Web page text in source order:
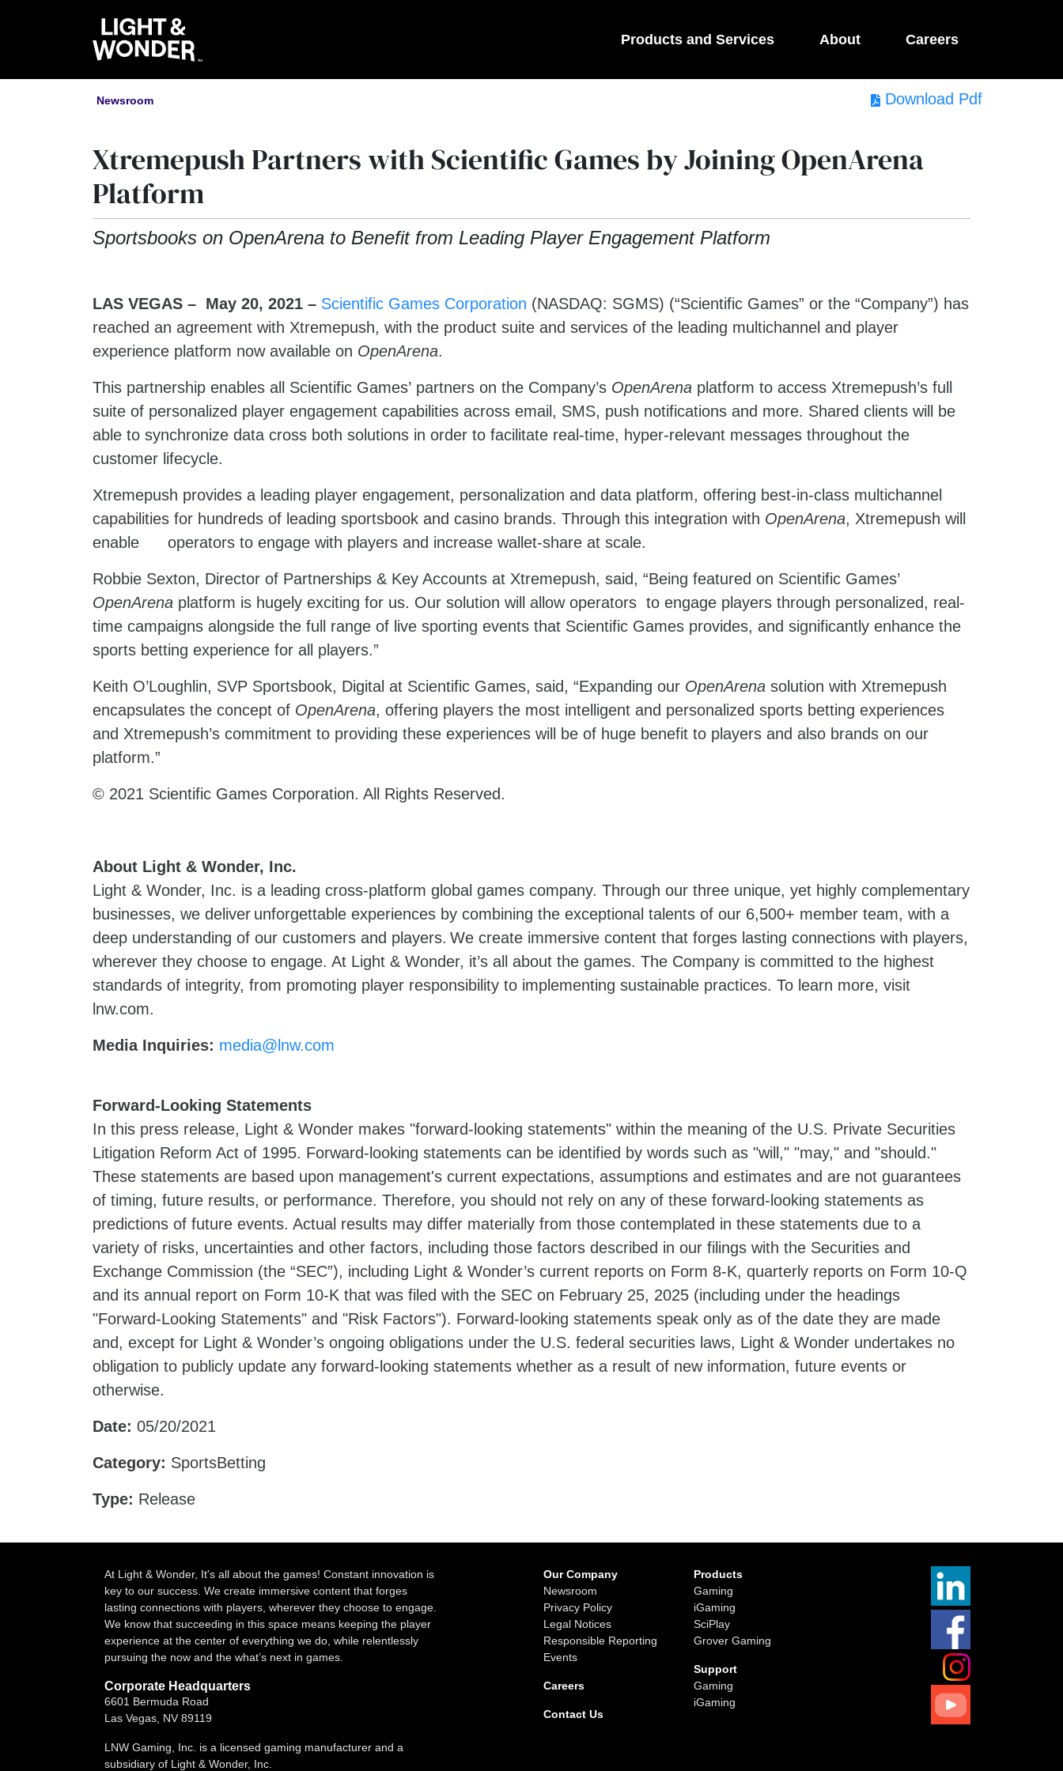
Products and Services About Careers
Newsroom Download Pdf
Xtremepush Partners with Scientific Games by Joining OpenArena
Platform
Sportsbooks on OpenArena to Benefit from Leading Player Engagement Platform
LAS VEGAS – May 20, 2021 – Scientific Games Corporation (NASDAQ: SGMS) (“Scientific Games” or the “Company”) has
reached an agreement with Xtremepush, with the product suite and services of the leading multichannel and player
experience platform now available on OpenArena.
This partnership enables all Scientific Games’ partners on the Company’s OpenArena platform to access Xtremepush’s full
suite of personalized player engagement capabilities across email, SMS, push notifications and more. Shared clients will be
able to synchronize data cross both solutions in order to facilitate real-time, hyper-relevant messages throughout the
customer lifecycle.
Xtremepush provides a leading player engagement, personalization and data platform, offering best-in-class multichannel
capabilities for hundreds of leading sportsbook and casino brands. Through this integration with OpenArena, Xtremepush will
enable operators to engage with players and increase wallet-share at scale.
Robbie Sexton, Director of Partnerships & Key Accounts at Xtremepush, said, “Being featured on Scientific Games’
OpenArena platform is hugely exciting for us. Our solution will allow operators to engage players through personalized, real-
time campaigns alongside the full range of live sporting events that Scientific Games provides, and significantly enhance the
sports betting experience for all players.”
Keith O’Loughlin, SVP Sportsbook, Digital at Scientific Games, said, “Expanding our OpenArena solution with Xtremepush
encapsulates the concept of OpenArena, offering players the most intelligent and personalized sports betting experiences
and Xtremepush’s commitment to providing these experiences will be of huge benefit to players and also brands on our
platform.”
© 2021 Scientific Games Corporation. All Rights Reserved.
About Light & Wonder, Inc.
Light & Wonder, Inc. is a leading cross-platform global games company. Through our three unique, yet highly complementary
businesses, we deliver unforgettable experiences by combining the exceptional talents of our 6,500+ member team, with a
deep understanding of our customers and players. We create immersive content that forges lasting connections with players,
wherever they choose to engage. At Light & Wonder, it’s all about the games. The Company is committed to the highest
standards of integrity, from promoting player responsibility to implementing sustainable practices. To learn more, visit
lnw.com.
Media Inquiries: media@lnw.com
Forward-Looking Statements
In this press release, Light & Wonder makes "forward-looking statements" within the meaning of the U.S. Private Securities
Litigation Reform Act of 1995. Forward-looking statements can be identified by words such as "will," "may," and "should."
These statements are based upon management's current expectations, assumptions and estimates and are not guarantees
of timing, future results, or performance. Therefore, you should not rely on any of these forward-looking statements as
predictions of future events. Actual results may differ materially from those contemplated in these statements due to a
variety of risks, uncertainties and other factors, including those factors described in our filings with the Securities and
Exchange Commission (the “SEC”), including Light & Wonder’s current reports on Form 8-K, quarterly reports on Form 10-Q
and its annual report on Form 10-K that was filed with the SEC on February 25, 2025 (including under the headings
"Forward-Looking Statements" and "Risk Factors"). Forward-looking statements speak only as of the date they are made
and, except for Light & Wonder’s ongoing obligations under the U.S. federal securities laws, Light & Wonder undertakes no
obligation to publicly update any forward-looking statements whether as a result of new information, future events or
otherwise.
Date: 05/20/2021
Category: SportsBetting
Type: Release
At Light & Wonder, It's all about the games! Constant innovation is
key to our success. We create immersive content that forges
lasting connections with players, wherever they choose to engage.
We know that succeeding in this space means keeping the player
experience at the center of everything we do, while relentlessly
pursuing the now and the what’s next in games.
Corporate Headquarters
6601 Bermuda Road
Las Vegas, NV 89119
LNW Gaming, Inc. is a licensed gaming manufacturer and a
subsidiary of Light & Wonder, Inc.
Our Company
Newsroom
Privacy Policy
Legal Notices
Responsible Reporting
Events
Careers
Contact Us
Products
Gaming
iGaming
SciPlay
Grover Gaming
Support
Gaming
iGaming